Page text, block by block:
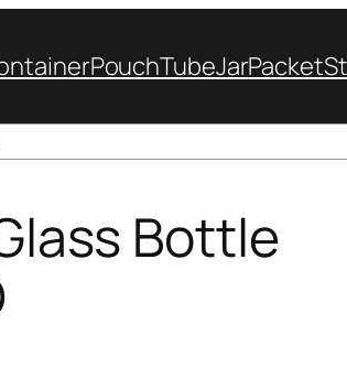
PouchTubeJarPacket
Bottle